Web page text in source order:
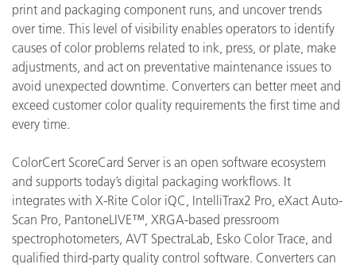
print and packaging component runs, and uncover trends
over time. This level of visibility enables operators to identify
causes of color problems related to ink, press, or plate, make
adjustments, and act on preventative maintenance issues to
avoid unexpected downtime. Converters can better meet and
exceed customer color quality requirements the first time and
every time.
ColorCert ScoreCard Server is an open software ecosystem
and supports today’s digital packaging workflows. It
integrates with X-Rite Color iQC, IntelliTrax2 Pro, eXact Auto-
Scan Pro, PantoneLIVE™, XRGA-based pressroom
spectrophotometers, AVT SpectraLab, Esko Color Trace, and
qualified third-party quality control software. Converters can